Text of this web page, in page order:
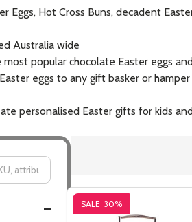
Eggs, Hot Cross Buns, decadent
Australia wide
popular chocolate Easter eggs
eggs to any gift basker or
personalised Easter gifts for kids
SALE 30%